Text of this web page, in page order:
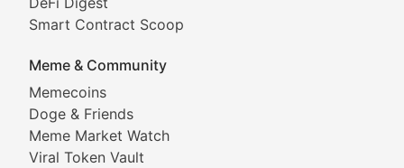
Smart Contract Scoop
Meme & Community
Memecoins
Doge & Friends
Meme Market Watch
Viral Token Vault
Comprehensive coverage of decentralized finance
DApp Dive
Exploring the latest decentralized applications, their
DeFi Digest